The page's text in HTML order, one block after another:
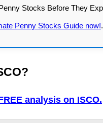
Penny Stocks Guide now!.
analysis on ISCO.